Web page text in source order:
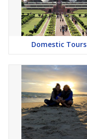
Domestic Tours